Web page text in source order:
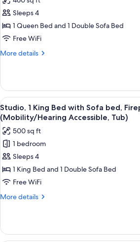
photos
for
Suite,
1
Bedroom
Roll-
In
Shwr)
Sleeps 4
1 Queen Bed and 1 Double Sofa Bed
Free WiFi
More details
More
1
Bedroom
(Mobility/Hearing
Access,
Roll-
In
Shwr)
View
all
photos
for
Studio,
1
King
Bed
with
Fireplace
(Mobility/Hearing
A hotel
4
Studio, 1 King Bed with Sofa bed,
(Mobility/Hearing Accessible, Tub)
500 sq ft
1 bedroom
Sleeps 4
1 King Bed and 1 Double Sofa Bed
Free WiFi
More details
More
1